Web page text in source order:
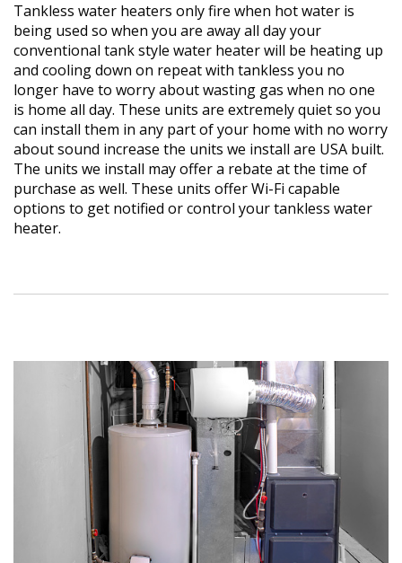
Tankless water heaters only fire when hot water is
being used so when you are away all day your
conventional tank style water heater will be heating up
and cooling down on repeat with tankless you no
longer have to worry about wasting gas when no one
is home all day. These units are extremely quiet so you
can install them in any part of your home with no worry
about sound increase the units we install are USA built.
The units we install may offer a rebate at the time of
purchase as well. These units offer Wi-Fi capable
options to get notified or control your tankless water
heater.